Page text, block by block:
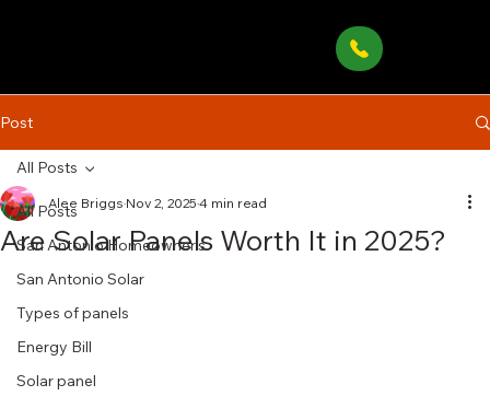
Post
All Posts
San Antonio Homeowner’s
San Antonio Solar
Types of panels
Energy Bill
Solar panel
All Posts
Are Solar Panels Worth It in 2025?
Alee Briggs Nov 2, 2025 4 min read